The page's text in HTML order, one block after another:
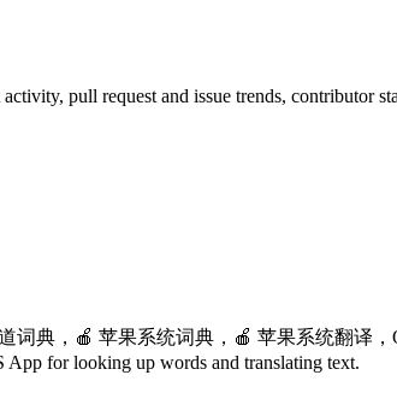
pull request and issue trends, contributor
典，🍎 苹果系统词典，🍎 苹果系统翻译
for looking up words and translating text.